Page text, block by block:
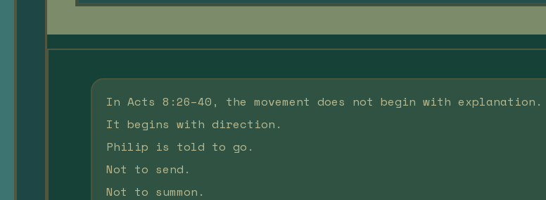
In Acts 8:26–40, the movement does not begin with explanation.
It begins with direction.
Philip is told to go.
Not to send.
Not to summon.